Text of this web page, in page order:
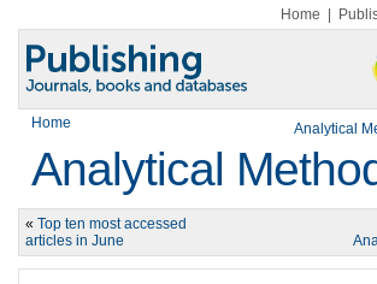
Home
Home Analytical
Analytical
« Top ten most accessed
articles in June